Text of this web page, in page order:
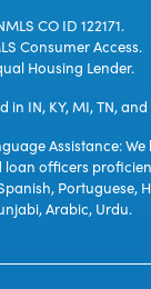
CO ID 122171.
Consumer Access.
Housing Lender.
in IN, KY, MI, TN, and
Assistance: We
loan officers
Portuguese,
Arabic, Urdu.